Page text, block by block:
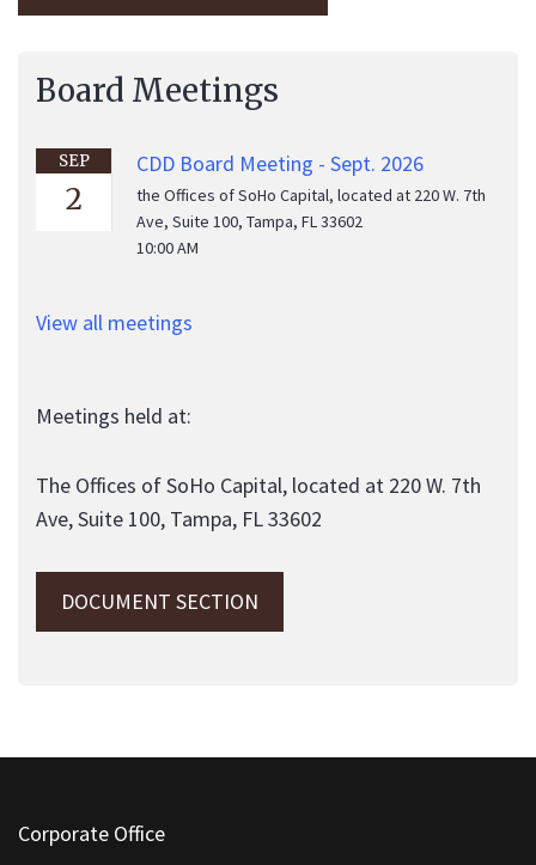
Board Meetings
SEP
2
CDD Board Meeting - Sept. 2026
the Offices of SoHo Capital, located at 220 W. 7th
Ave, Suite 100, Tampa, FL 33602
10:00 AM
View all meetings
Meetings held at:
The Offices of SoHo Capital, located at 220 W. 7th
Ave, Suite 100, Tampa, FL 33602
DOCUMENT SECTION
provides
Corporate Office